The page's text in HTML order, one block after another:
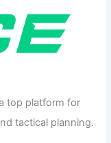
top platform for
tactical planning.